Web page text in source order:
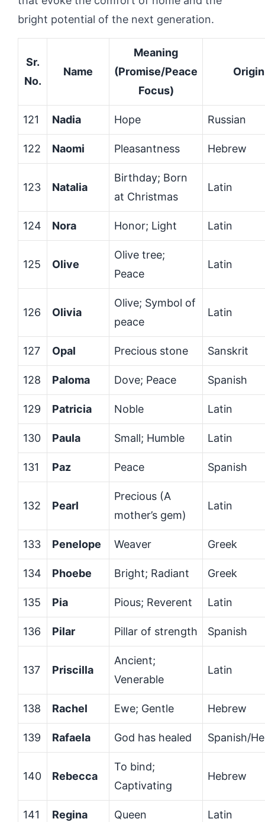
bright potential of the next generation.
Sr.
No.
Name
Meaning
(Promise/Peace
Focus)
Origin
121 Nadia Hope Russian
122 Naomi Pleasantness Hebrew
123 Natalia
Birthday; Born
at Christmas
Latin
124 Nora Honor; Light Latin
125 Olive
Olive tree;
Peace
Latin
126 Olivia
Olive; Symbol of
peace
Latin
127 Opal Precious stone Sanskrit
128 Paloma Dove; Peace Spanish
129 Patricia Noble Latin
130 Paula Small; Humble Latin
131 Paz Peace Spanish
132 Pearl
Precious (A
mother’s gem)
Latin
133 Penelope Weaver Greek
134 Phoebe Bright; Radiant Greek
135 Pia Pious; Reverent Latin
136 Pilar Pillar of strength Spanish
137 Priscilla
Ancient;
Venerable
Latin
138 Rachel Ewe; Gentle Hebrew
139 Rafaela God has healed Spanish/
140 Rebecca
To bind;
Captivating
Hebrew
141 Regina Queen Latin